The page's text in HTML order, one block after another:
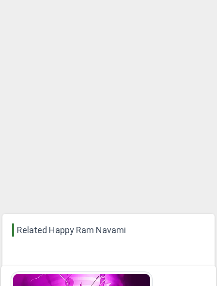
Related Happy Ram Navami